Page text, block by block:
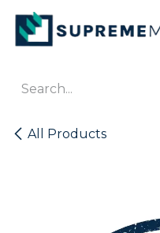
Skip to Content
All Products